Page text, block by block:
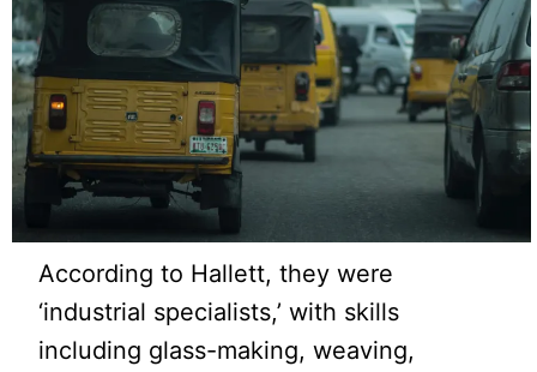
According to Hallett, they were
‘industrial specialists,’ with skills
including glass-making, weaving,